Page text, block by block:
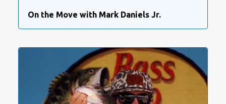
On the Move with Mark Daniels Jr.